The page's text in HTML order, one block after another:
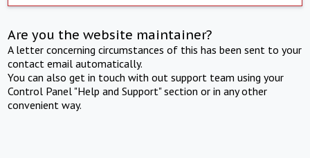
Are you the website maintainer?
A letter concerning circumstances of this has been sent to your
contact email automatically.
You can also get in touch with out support team using your
Control Panel "Help and Support" section or in any other
convenient way.